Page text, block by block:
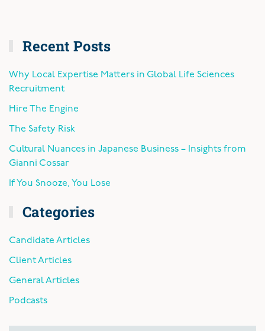
Recent Posts
Why Local Expertise Matters in Global Life Sciences
Recruitment
Hire The Engine
The Safety Risk
Cultural Nuances in Japanese Business – Insights from
Gianni Cossar
If You Snooze, You Lose
Categories
Candidate Articles
Client Articles
General Articles
Podcasts